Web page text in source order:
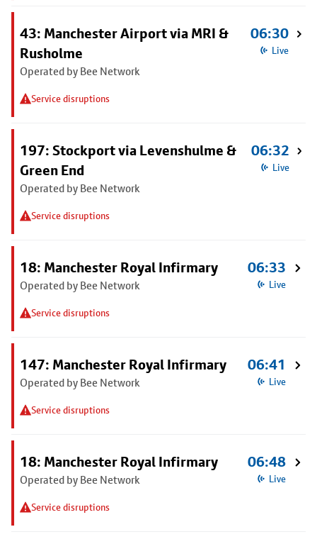
43: Manchester Airport via MRI &
Rusholme
Operated by Bee Network
Service disruptions
06:30
Live
197: Stockport via Levenshulme &
Green End
Operated by Bee Network
Service disruptions
06:32
Live
18: Manchester Royal Infirmary
Operated by Bee Network
Service disruptions
06:33
Live
147: Manchester Royal Infirmary
Operated by Bee Network
Service disruptions
06:41
Live
18: Manchester Royal Infirmary
Operated by Bee Network
Service disruptions
06:48
Live